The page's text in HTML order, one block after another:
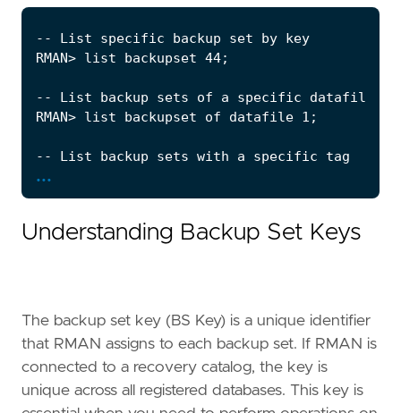
...
Understanding Backup Set Keys
The backup set key (BS Key) is a unique identifier
that RMAN assigns to each backup set. If RMAN is
connected to a recovery catalog, the key is
unique across all registered databases. This key is